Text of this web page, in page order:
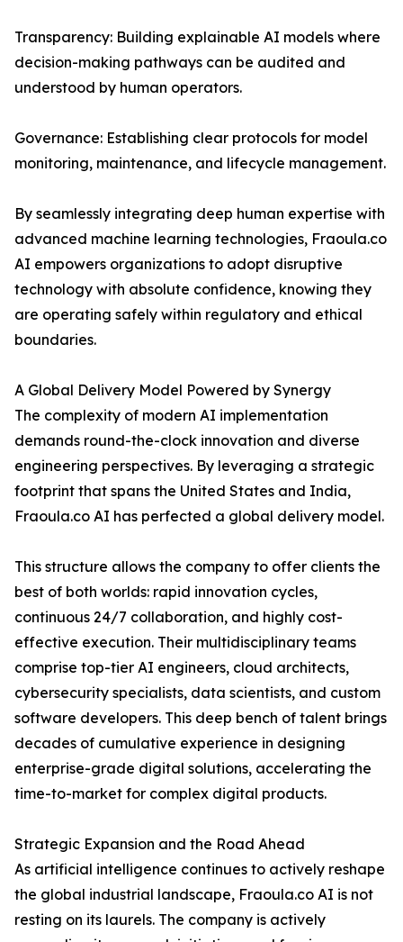
Transparency: Building explainable AI models where
decision-making pathways can be audited and
understood by human operators.
Governance: Establishing clear protocols for model
monitoring, maintenance, and lifecycle management.
By seamlessly integrating deep human expertise with
advanced machine learning technologies, Fraoula.co
AI empowers organizations to adopt disruptive
technology with absolute confidence, knowing they
are operating safely within regulatory and ethical
boundaries.
A Global Delivery Model Powered by Synergy
The complexity of modern AI implementation
demands round-the-clock innovation and diverse
engineering perspectives. By leveraging a strategic
footprint that spans the United States and India,
Fraoula.co AI has perfected a global delivery model.
This structure allows the company to offer clients the
best of both worlds: rapid innovation cycles,
continuous 24/7 collaboration, and highly cost-
effective execution. Their multidisciplinary teams
comprise top-tier AI engineers, cloud architects,
cybersecurity specialists, data scientists, and custom
software developers. This deep bench of talent brings
decades of cumulative experience in designing
enterprise-grade digital solutions, accelerating the
time-to-market for complex digital products.
Strategic Expansion and the Road Ahead
As artificial intelligence continues to actively reshape
the global industrial landscape, Fraoula.co AI is not
resting on its laurels. The company is actively